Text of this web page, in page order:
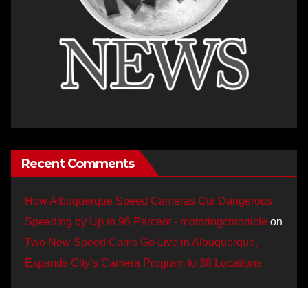
Recent Comments
How Albuquerque Speed Cameras Cut Dangerous
Speeding by Up to 96 Percent - motoringchronicle on
Two New Speed Cams Go Live in Albuquerque,
Expands City’s Camera Program to 38 Locations